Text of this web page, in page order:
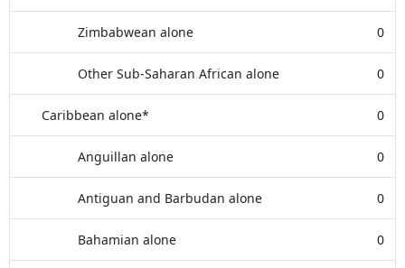
Zimbabwean alone 0
Other Sub-Saharan African alone 0
Caribbean alone* 0
Anguillan alone 0
Antiguan and Barbudan alone 0
Bahamian alone 0